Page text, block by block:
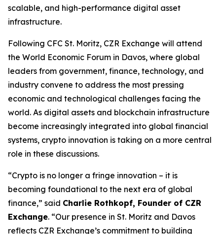
scalable, and high-performance digital asset
infrastructure.
Following CFC St. Moritz, CZR Exchange will attend
the World Economic Forum in Davos, where global
leaders from government, finance, technology, and
industry convene to address the most pressing
economic and technological challenges facing the
world. As digital assets and blockchain infrastructure
become increasingly integrated into global financial
systems, crypto innovation is taking on a more central
role in these discussions.
“Crypto is no longer a fringe innovation – it is
becoming foundational to the next era of global
finance,” said Charlie Rothkopf, Founder of CZR
Exchange. “Our presence in St. Moritz and Davos
reflects CZR Exchange’s commitment to building